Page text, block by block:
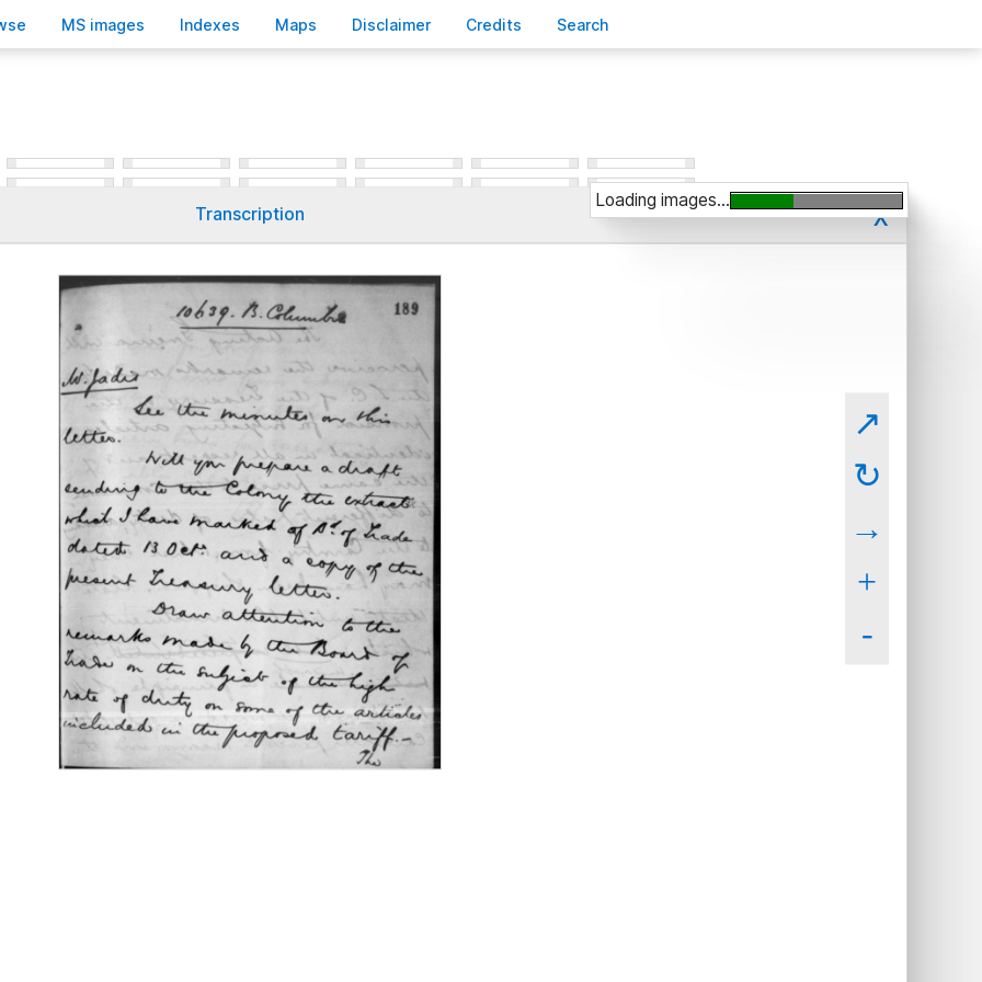
MS images Indexes Maps Disclaimer Credits Search
Transcription x
↗
↻
→
+
-
Loading images...